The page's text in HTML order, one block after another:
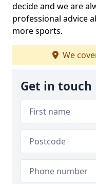
decide and we are
professional advice
more sports.
We
Get in touch